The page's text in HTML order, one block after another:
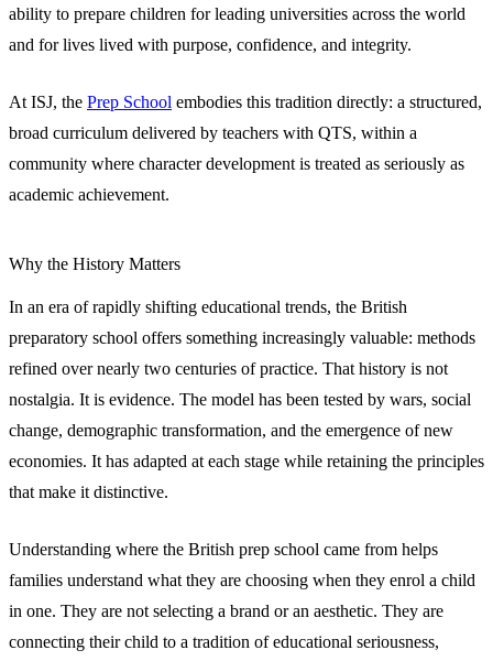
ability to prepare children for leading universities across the world
and for lives lived with purpose, confidence, and integrity.
At ISJ, the Prep School embodies this tradition directly: a structured,
broad curriculum delivered by teachers with QTS, within a
community where character development is treated as seriously as
academic achievement.
Why the History Matters
In an era of rapidly shifting educational trends, the British
preparatory school offers something increasingly valuable: methods
refined over nearly two centuries of practice. That history is not
nostalgia. It is evidence. The model has been tested by wars, social
change, demographic transformation, and the emergence of new
economies. It has adapted at each stage while retaining the principles
that make it distinctive.
Understanding where the British prep school came from helps
families understand what they are choosing when they enrol a child
in one. They are not selecting a brand or an aesthetic. They are
connecting their child to a tradition of educational seriousness,